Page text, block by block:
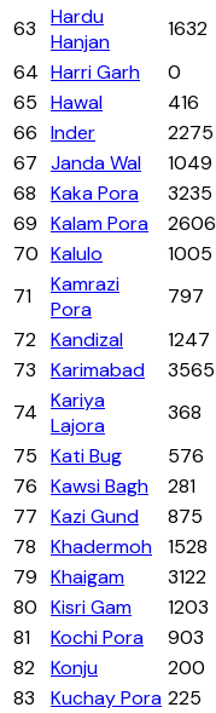
63
Hardu
Hanjan
1632
64 Harri Garh 0
65 Hawal 416
66 Inder 2275
67 Janda Wal 1049
68
Kaka Pora 3235
69 Kalam Pora 2606
70 Kalulo 1005
71
Kamrazi
Pora
797
72 Kandizal 1247
73
Karimabad 3565
74 Kariya
Lajora
368
75 Kati Bug 576
76 Kawsi Bagh 281
77 Kazi Gund 875
78
Khadermoh 1528
79 Khaigam 3122
80 Kisri Gam 1203
81
Kochi Pora 903
82
Konju 200
83
Kuchay Pora 225